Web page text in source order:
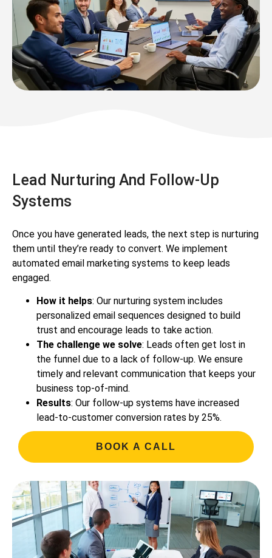
Lead Nurturing And Follow-Up
Systems
Once you have generated leads, the next step is nurturing
them until they’re ready to convert. We implement
automated email marketing systems to keep leads
engaged.
How it helps: Our nurturing system includes
personalized email sequences designed to build
trust and encourage leads to take action.
The challenge we solve: Leads often get lost in
the funnel due to a lack of follow-up. We ensure
timely and relevant communication that keeps your
business top-of-mind.
Results: Our follow-up systems have increased
lead-to-customer conversion rates by 25%.
BOOK A CALL